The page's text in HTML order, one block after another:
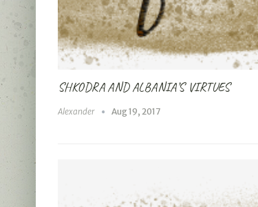
SHKODRA AND ALBANIA’S VIRTUES
Alexander Aug 19, 2017